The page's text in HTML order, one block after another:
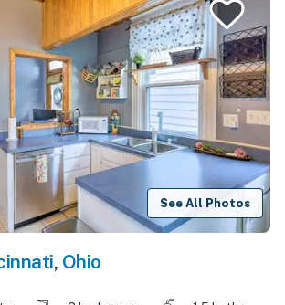
See All Photos
, Ohio